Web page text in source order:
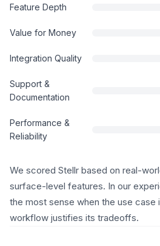
Feature Depth
Value for Money
Integration Quality
Support &
Documentation
Performance &
Reliability
We scored Stellr based on real-
surface-level features. In our
the most sense when the use case
workflow justifies its tradeoffs.